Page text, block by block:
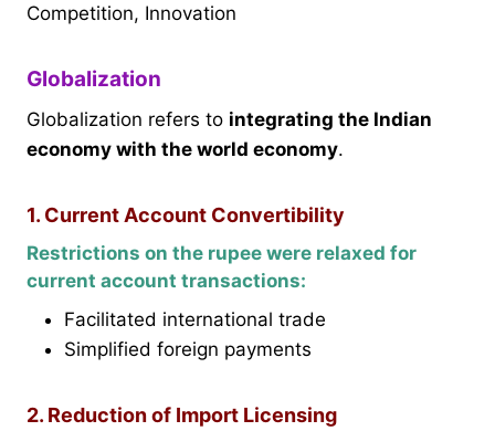
Competition, Innovation
Globalization
Globalization refers to integrating the Indian
economy with the world economy.
1. Current Account Convertibility
Restrictions on the rupee were relaxed for
current account transactions:
Facilitated international trade
Simplified foreign payments
2. Reduction of Import Licensing